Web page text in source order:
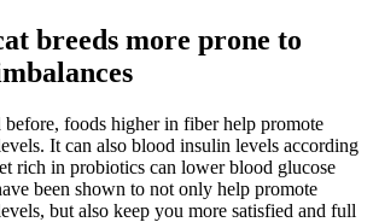
breeds more prone to
before, foods higher in fiber help promote
It can also blood insulin levels according
rich in probiotics can lower blood glucose
been shown to not only help promote
but also keep you more satisfied and full